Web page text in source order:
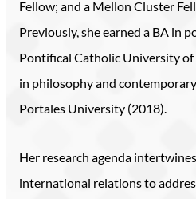
Fellow; and a Mellon Cluster
Previously, she earned a BA in
Pontifical Catholic University
in philosophy and
Portales University (2018).
Her research agenda
international relations to